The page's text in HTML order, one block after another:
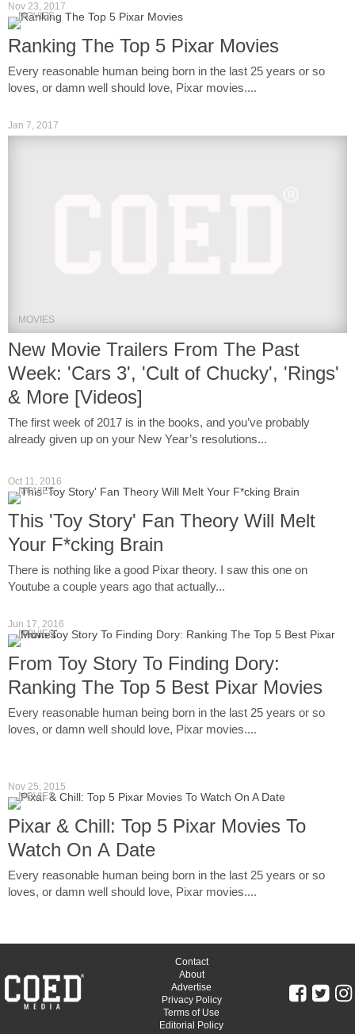
MOVIES
Ranking The Top 5 Pixar Movies
Every reasonable human being born in the last 25 years or so
loves, or damn well should love, Pixar movies....
Nov 23, 2017
MOVIES
New Movie Trailers From The Past
Week: 'Cars 3', 'Cult of Chucky', 'Rings'
& More [Videos]
The first week of 2017 is in the books, and you’ve probably
already given up on your New Year’s resolutions...
Jan 7, 2017
Oct 11, 2016
MOVIES
This 'Toy Story' Fan Theory Will Melt
Your F*cking Brain
There is nothing like a good Pixar theory. I saw this one on
Youtube a couple years ago that actually...
Jun 17, 2016
MOVIES
From Toy Story To Finding Dory:
Ranking The Top 5 Best Pixar Movies
Every reasonable human being born in the last 25 years or so
loves, or damn well should love, Pixar movies....
Nov 25, 2015
MOVIES
Pixar & Chill: Top 5 Pixar Movies To
Watch On A Date
Every reasonable human being born in the last 25 years or so
loves, or damn well should love, Pixar movies....
Contact
About
Advertise
Privacy Policy
Terms of Use
Editorial Policy